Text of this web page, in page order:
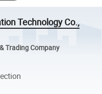
Technology Co.,
Trading Company